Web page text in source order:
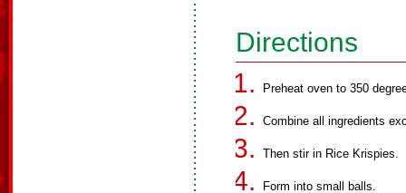
Directions
Preheat oven to 350
Combine all ingredients
Then stir in Rice Krispies.
Form into small balls.